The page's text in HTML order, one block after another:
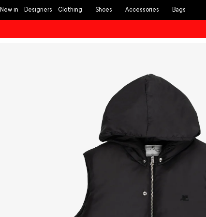
Skip to
content
New in Designers Clothing Shoes Accessories Bags